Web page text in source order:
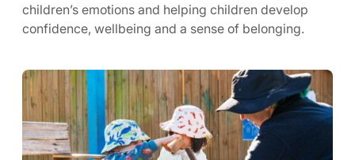
children’s emotions and helping children develop
confidence, wellbeing and a sense of belonging.